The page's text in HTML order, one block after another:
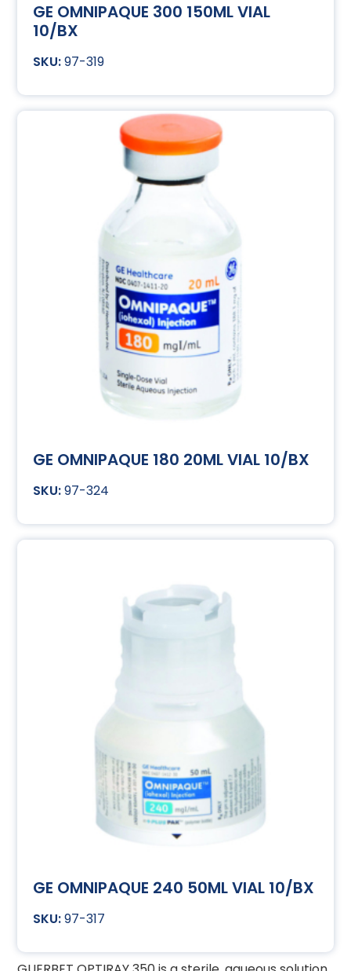
GE OMNIPAQUE 300 150ML VIAL
10/BX
97-319
GE OMNIPAQUE 180 20ML VIAL 10/BX
97-324
GE OMNIPAQUE 240 50ML VIAL 10/BX
97-317